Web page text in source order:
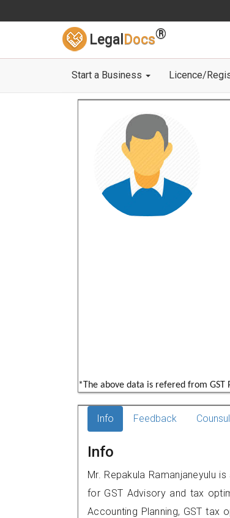
Legal Docs®
Start a Business Licence/
*The above data is refered from GST
Info Feedback
Info
Mr. Repakula Ramanjaneyulu
for GST Advisory and tax
Accounting Planning, GST tax